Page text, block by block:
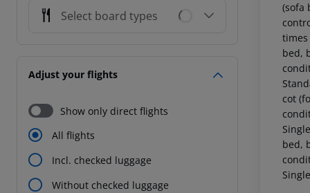
Select board types
Adjust your flights
Show only direct flights
All flights
Incl. checked luggage
Without checked luggage
(sofa
times
bed,
cot
bed,